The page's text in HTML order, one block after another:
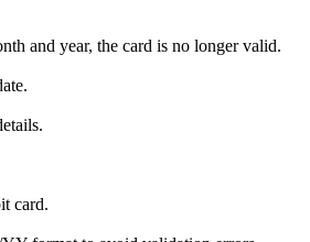
and year, the card is no longer valid.
card.